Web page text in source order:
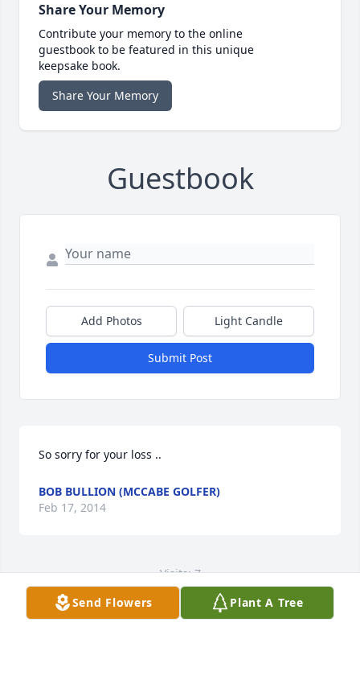
Share Your Memory
Contribute your memory to the online
guestbook to be featured in this unique
keepsake book.
Share Your Memory
Guestbook
Add Photos Light Candle
Submit Post
So sorry for your loss ..
BOB BULLION (MCCABE GOLFER)
Feb 17, 2014
Visits: 7
This site is protected by reCAPTCHA and the
GooglePrivacy PolicyandTerms of Serviceapply.
Send Flowers Plant A Tree